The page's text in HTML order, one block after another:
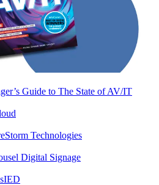
Guide to The State of AV/IT
Technologies
Digital Signage